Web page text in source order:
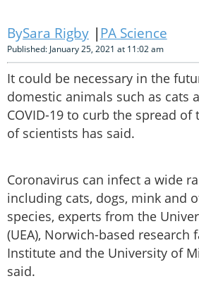
Sara Rigby PA Science
Published: January 25, 2021 at 11:02 am
It could be necessary in the
domestic animals such as cats
COVID-19 to curb the spread of
of scientists has said.
Coronavirus can infect a wide
including cats, dogs, mink and
species, experts from the
(UEA), Norwich-based research
Institute and the University of
said.